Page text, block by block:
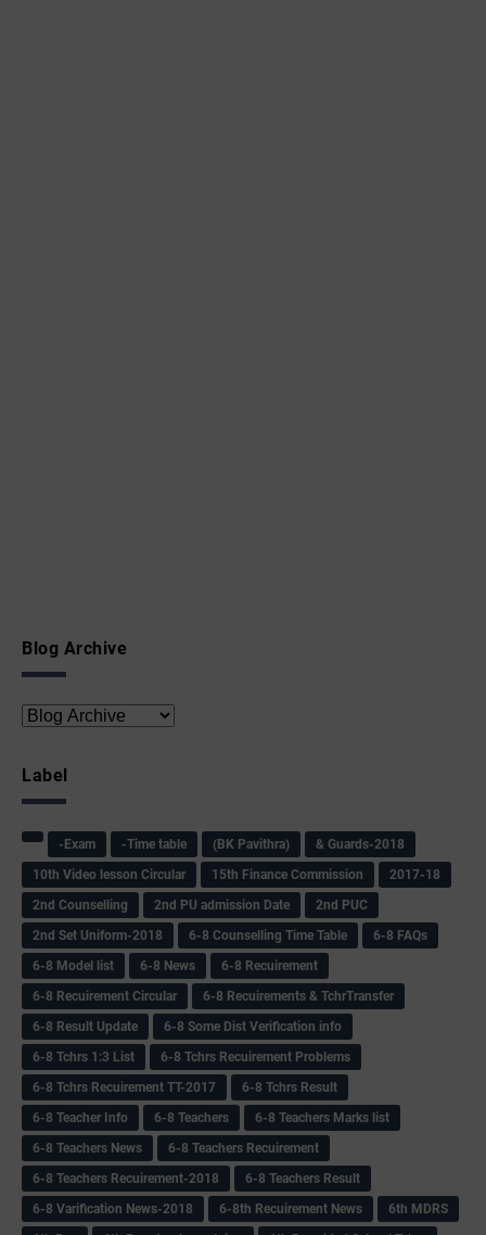
Blog Archive
Label
-Exam -Time table (BK Pavithra)
& Guards-2018
10th Video lesson Circular
15th Finance Commission
2017-18
2nd Counselling
2nd PU admission Date
2nd PUC
2nd Set Uniform-2018
6-8 Counselling Time Table
6-8 FAQs
6-8 Model list
6-8 News
6-8 Recuirement
6-8 Recuirement Circular
6-8 Recuirements & TchrTransfer
6-8 Result Update
6-8 Some Dist Verification info
6-8 Tchrs 1:3 List
6-8 Tchrs Recuirement Problems
6-8 Tchrs Recuirement TT-2017
6-8 Tchrs Result
6-8 Teacher Info
6-8 Teachers
6-8 Teachers Marks list
6-8 Teachers News
6-8 Teachers Recuirement
6-8 Teachers Recuirement-2018
6-8 Teachers Result
6-8 Varification News-2018
6-8th Recuirement News
6th MDRS